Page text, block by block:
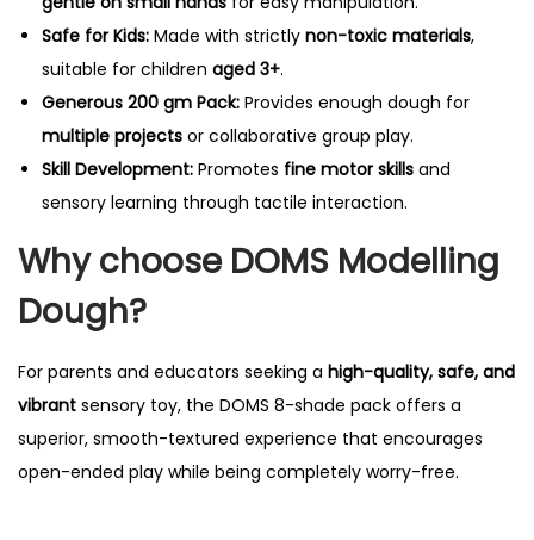
Safe for Kids: Made with strictly non-toxic materials,
suitable for children aged 3+.
Generous 200 gm Pack: Provides enough dough for
multiple projects or collaborative group play.
Skill Development: Promotes fine motor skills and
sensory learning through tactile interaction.
Why choose DOMS Modelling
Dough?
For parents and educators seeking a high-quality, safe, and
vibrant sensory toy, the DOMS 8-shade pack offers a
superior, smooth-textured experience that encourages
open-ended play while being completely worry-free.